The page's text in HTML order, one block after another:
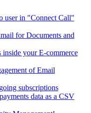
user in "Connect Call"
for Documents and
your E-commerce
of Email
subscriptions
data as a CSV